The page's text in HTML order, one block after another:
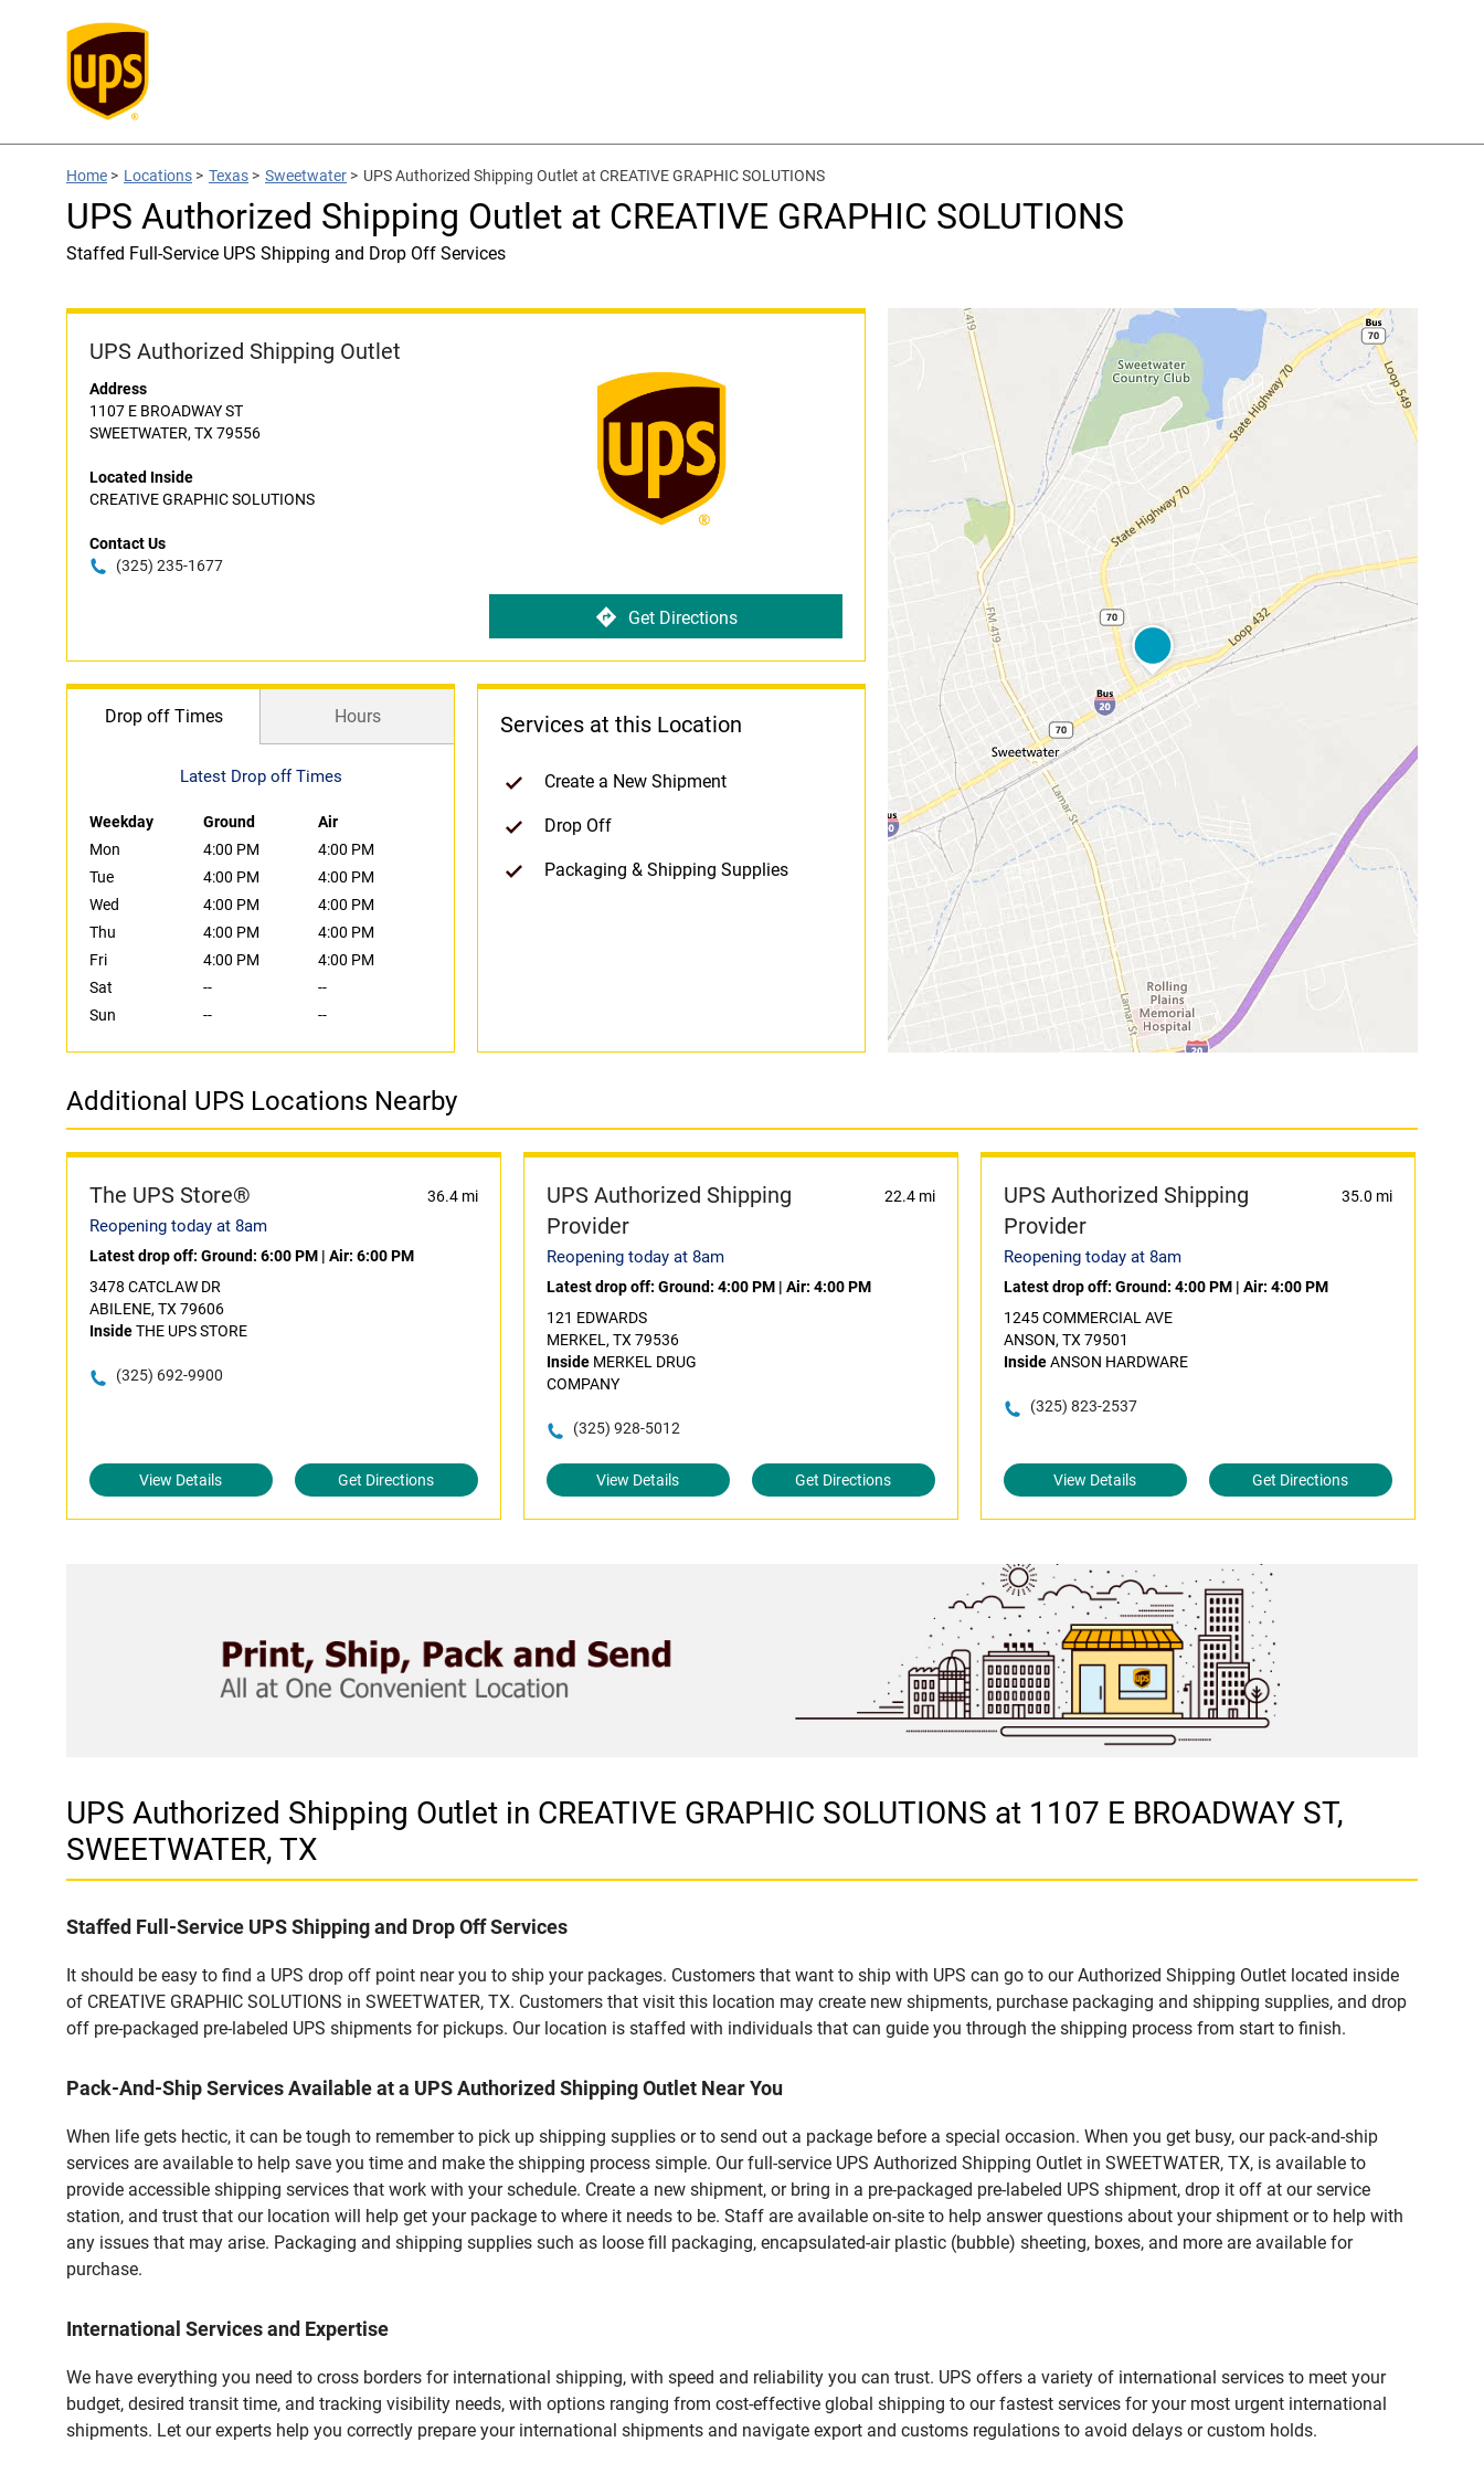
Home > Locations > Texas > Sweetwater > UPS Authorized Shipping Outlet at CREATIVE GRAPHIC SOLUTIONS
UPS Authorized Shipping Outlet at CREATIVE GRAPHIC SOLUTIONS
Staffed Full-Service UPS Shipping and Drop Off Services
UPS Authorized Shipping Outlet
Address
1107 E BROADWAY ST
SWEETWATER, TX 79556
Located Inside
CREATIVE GRAPHIC SOLUTIONS
Contact Us
(325) 235-1677
Get Directions
Drop off Times Hours
Latest Drop off Times
Weekday Ground
Air
Mon
4:00 PM
4:00 PM
Tue
4:00 PM
4:00 PM
Wed
4:00 PM
4:00 PM
Thu
4:00 PM
4:00 PM
Fri
4:00 PM
4:00 PM
Sat
--
--
Sun
-- --
Services at this Location
Create a New Shipment
Drop Off
Packaging & Shipping Supplies
Additional UPS Locations Nearby
The UPS Store® 36.4 mi
Reopening today at 8am
Latest drop off: Ground: 6:00 PM | Air: 6:00 PM
3478 CATCLAW DR
ABILENE, TX 79606
InsideTHE UPS STORE
(325) 692-9900
View Details Get Directions
UPS Authorized Shipping
Provider
22.4 mi
Reopening today at 8am
Latest drop off: Ground: 4:00 PM| Air: 4:00 PM
121 EDWARDS
MERKEL, TX 79536
InsideMERKEL DRUG
COMPANY
(325) 928-5012
View Details Get Directions
UPS Authorized Shipping
Provider
35.0 mi
Reopening today at 8am
Latest drop off: Ground: 4:00 PM| Air: 4:00 PM
1245 COMMERCIAL AVE
ANSON, TX 79501
InsideANSON HARDWARE
(325) 823-2537
View Details Get Directions
UPS Authorized Shipping Outlet in CREATIVE GRAPHIC SOLUTIONS at 1107 E BROADWAY ST,
SWEETWATER, TX
Staffed Full-Service UPS Shipping and Drop Off Services
It should be easy to find a UPS drop off point near you to ship your packages. Customers that want to ship with UPS can go to our Authorized Shipping Outlet located inside
of CREATIVE GRAPHIC SOLUTIONS in SWEETWATER, TX. Customers that visit this location may create new shipments, purchase packaging and shipping supplies, and drop
off pre-packaged pre-labeled UPS shipments for pickups. Our location is staffed with individuals that can guide you through the shipping process from start to finish.
Pack-And-Ship Services Available at a UPS Authorized Shipping Outlet Near You
When life gets hectic, it can be tough to remember to pick up shipping supplies or to send out a package before a special occasion. When you get busy, our pack-and-ship
services are available to help save you time and make the shipping process simple. Our full-service UPS Authorized Shipping Outlet in SWEETWATER, TX, is available to
provide accessible shipping services that work with your schedule. Create a new shipment, or bring in a pre-packaged pre-labeled UPS shipment, drop it off at our service
station, and trust that our location will help get your package to where it needs to be. Staff are available on-site to help answer questions about your shipment or to help with
any issues that may arise. Packaging and shipping supplies such as loose fill packaging, encapsulated-air plastic (bubble) sheeting, boxes, and more are available for
purchase.
International Services and Expertise
We have everything you need to cross borders for international shipping, with speed and reliability you can trust. UPS offers a variety of international services to meet your
budget, desired transit time, and tracking visibility needs, with options ranging from cost-effective global shipping to our fastest services for your most urgent international
shipments. Let our experts help you correctly prepare your international shipments and navigate export and customs regulations to avoid delays or custom holds.